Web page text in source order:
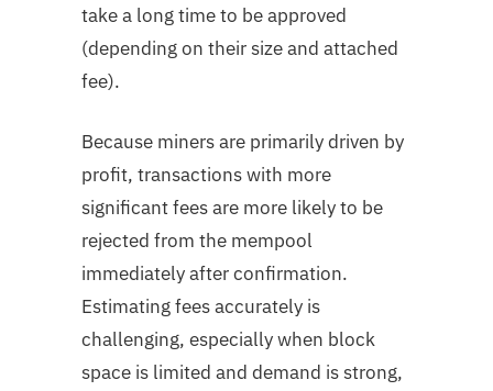
take a long time to be approved
(depending on their size and attached
fee).
Because miners are primarily driven by
profit, transactions with more
significant fees are more likely to be
rejected from the mempool
immediately after confirmation.
Estimating fees accurately is
challenging, especially when block
space is limited and demand is strong,